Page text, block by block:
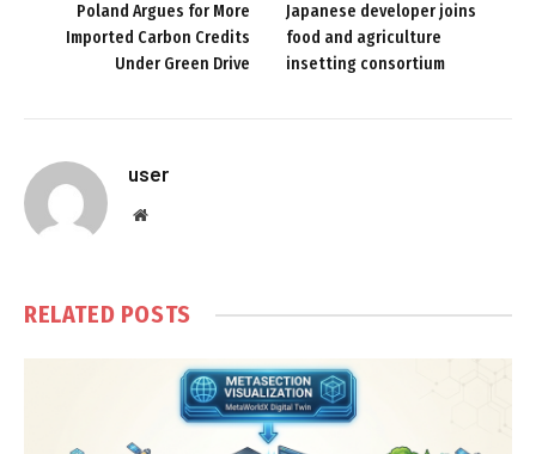
Poland Argues for More
Imported Carbon Credits
Under Green Drive
Japanese developer joins
food and agriculture
insetting consortium
user
Website
RELATED POSTS